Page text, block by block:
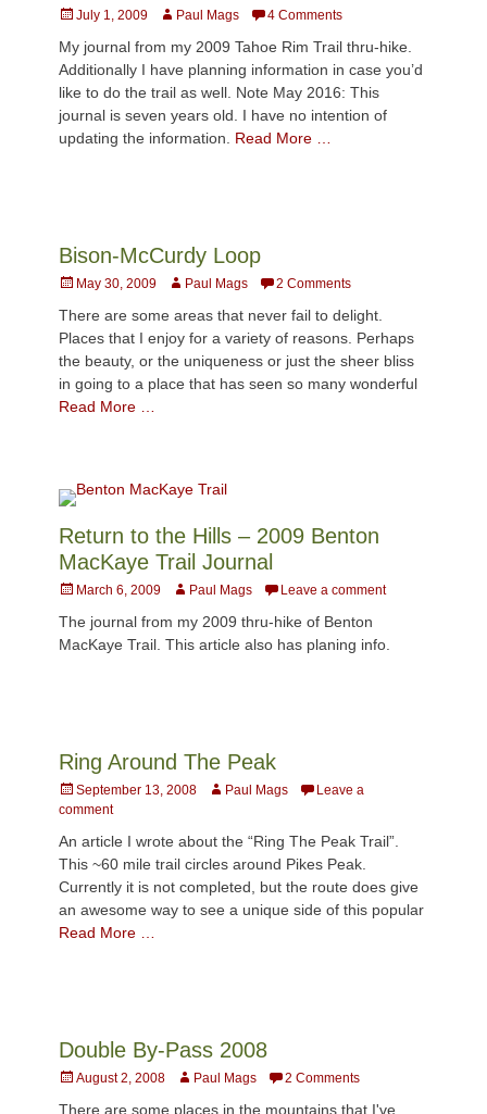
Posted
July 1, 2009 AuthorPaul Mags 4 Comments
My journal from my 2009 Tahoe Rim Trail thru-hike.
Additionally I have planning information in case you’d
like to do the trail as well. Note May 2016: This
journal is seven years old. I have no intention of
updating the information. Read More …
Bison-McCurdy Loop
Posted
May 30, 2009 AuthorPaul Mags 2 Comments
There are some areas that never fail to delight.
Places that I enjoy for a variety of reasons. Perhaps
the beauty, or the uniqueness or just the sheer bliss
in going to a place that has seen so many wonderful
Read More …
Return to the Hills – 2009 Benton
MacKaye Trail Journal
Posted
March 6, 2009 AuthorPaul Mags Leave a comment
The journal from my 2009 thru-hike of Benton
MacKaye Trail. This article also has planing info.
Ring Around The Peak
Posted
on
September 13, 2008 AuthorPaul Mags
Leave a
comment
An article I wrote about the “Ring The Peak Trail”.
This ~60 mile trail circles around Pikes Peak.
Currently it is not completed, but the route does give
an awesome way to see a unique side of this popular
Read More …
Double By-Pass 2008
Posted
August 2, 2008 AuthorPaul Mags 2 Comments
There are some places in the mountains that I've